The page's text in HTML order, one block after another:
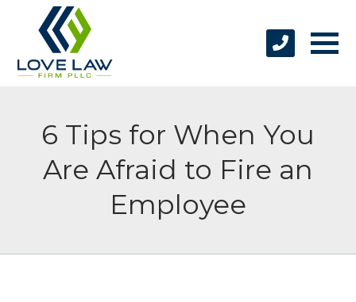
6 Tips for When You
Are Afraid to Fire an
Employee